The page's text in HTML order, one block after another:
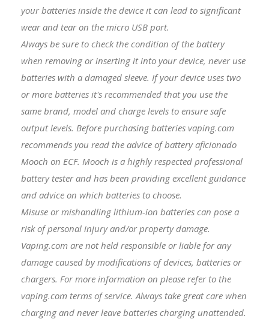
your batteries inside the device it can lead to significant
wear and tear on the micro USB port.
Always be sure to check the condition of the battery
when removing or inserting it into your device, never use
batteries with a damaged sleeve. If your device uses two
or more batteries it's recommended that you use the
same brand, model and charge levels to ensure safe
output levels. Before purchasing batteries vaping.com
recommends you read the advice of battery aficionado
Mooch on ECF. Mooch is a highly respected professional
battery tester and has been providing excellent guidance
and advice on which batteries to choose.
Misuse or mishandling lithium-ion batteries can pose a
risk of personal injury and/or property damage.
Vaping.com are not held responsible or liable for any
damage caused by modifications of devices, batteries or
chargers. For more information on please refer to the
vaping.com terms of service. Always take great care when
charging and never leave batteries charging unattended.